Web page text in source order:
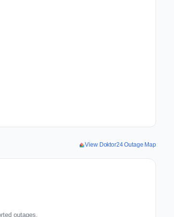
View Doktor24 Outage Map
outages.